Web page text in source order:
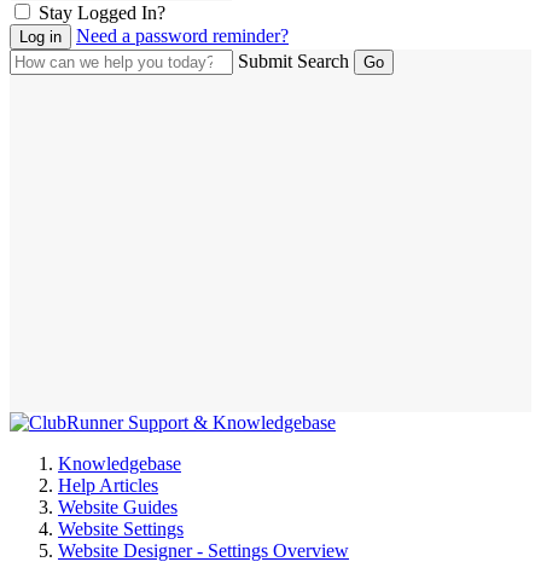
Stay Logged In?
Need a password reminder?
Submit Search
Knowledgebase
Help Articles
Website Guides
Website Settings
Website Designer - Settings Overview